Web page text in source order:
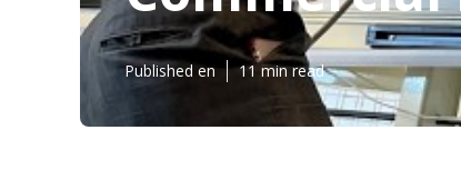
Published en 11 min read